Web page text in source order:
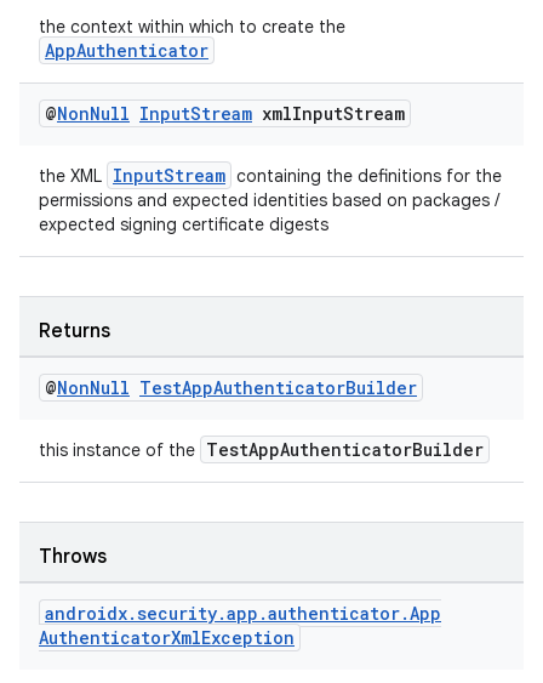
the context within which to create the
AppAuthenticator
@NonNull InputStream xmlInputStream
the XML InputStream containing the definitions for the
permissions and expected identities based on packages /
expected signing certificate digests
Returns
@NonNull TestAppAuthenticatorBuilder
this instance of the TestAppAuthenticatorBuilder
Throws
androidx.security.app .authenticator.App
AuthenticatorXmlException